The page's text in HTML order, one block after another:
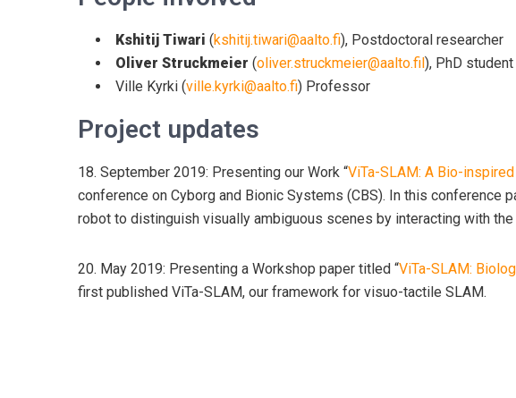
Kshitij Tiwari (kshitij.tiwari@aalto.fi), Postdoctoral researcher
Oliver Struckmeier (oliver.struckmeier@aalto.fil), PhD student
Ville Kyrki (ville.kyrki@aalto.fi) Professor
Project updates
18. September 2019: Presenting our Work “ViTa-SLAM: A Bio-
conference on Cyborg and Bionic Systems (CBS). In this
robot to distinguish visually ambiguous scenes by interacting with the
20. May 2019: Presenting a Workshop paper titled “ViTa-SLAM:
first published ViTa-SLAM, our framework for visuo-tactile SLAM.